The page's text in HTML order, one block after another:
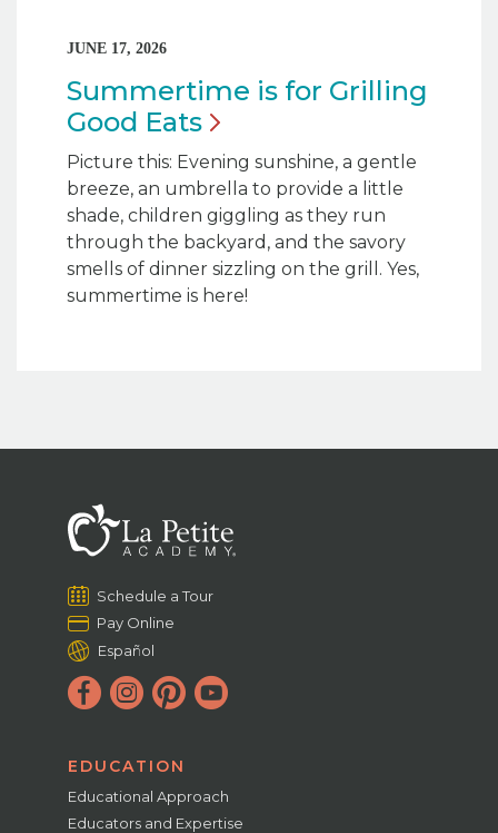
JUNE 17, 2026
Summertime is for Grilling
Good Eats
Picture this: Evening sunshine, a gentle
breeze, an umbrella to provide a little
shade, children giggling as they run
through the backyard, and the savory
smells of dinner sizzling on the grill. Yes,
summertime is here!
Schedule a Tour
Pay Online
Español
EDUCATION
Educational Approach
Educators and Expertise